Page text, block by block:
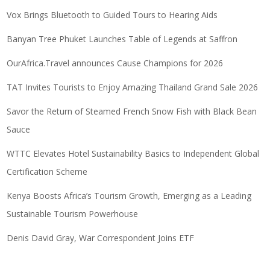
Vox Brings Bluetooth to Guided Tours to Hearing Aids
Banyan Tree Phuket Launches Table of Legends at Saffron
OurAfrica.Travel announces Cause Champions for 2026
TAT Invites Tourists to Enjoy Amazing Thailand Grand Sale 2026
Savor the Return of Steamed French Snow Fish with Black Bean
Sauce
WTTC Elevates Hotel Sustainability Basics to Independent Global
Certification Scheme
Kenya Boosts Africa’s Tourism Growth, Emerging as a Leading
Sustainable Tourism Powerhouse
Denis David Gray, War Correspondent Joins ETF